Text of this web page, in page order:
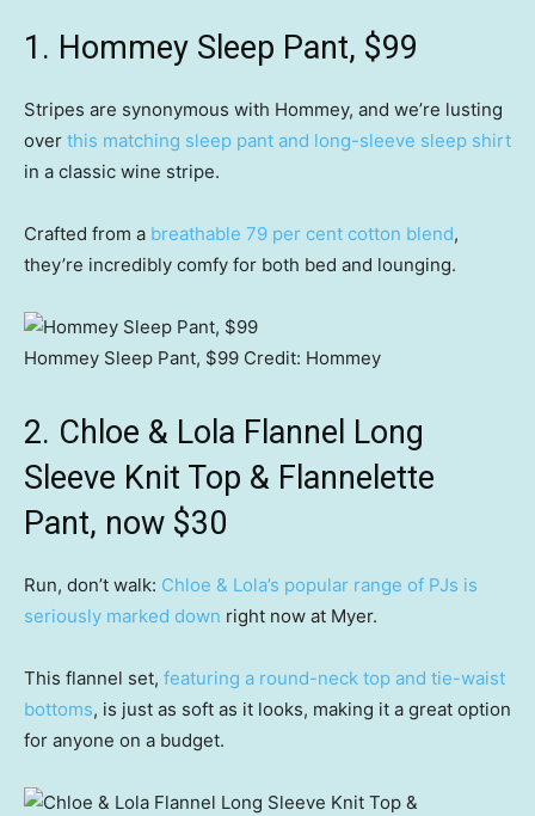
1. Hommey Sleep Pant, $99
Stripes are synonymous with Hommey, and we’re lusting
over this matching sleep pant and long-sleeve sleep shirt
in a classic wine stripe.
Crafted from a breathable 79 per cent cotton blend,
they’re incredibly comfy for both bed and lounging.
Hommey Sleep Pant, $99 Credit: Hommey
2. Chloe & Lola Flannel Long
Sleeve Knit Top & Flannelette
Pant, now $30
Run, don’t walk: Chloe & Lola’s popular range of PJs is
seriously marked down right now at Myer.
This flannel set, featuring a round-neck top and tie-waist
bottoms, is just as soft as it looks, making it a great option
for anyone on a budget.